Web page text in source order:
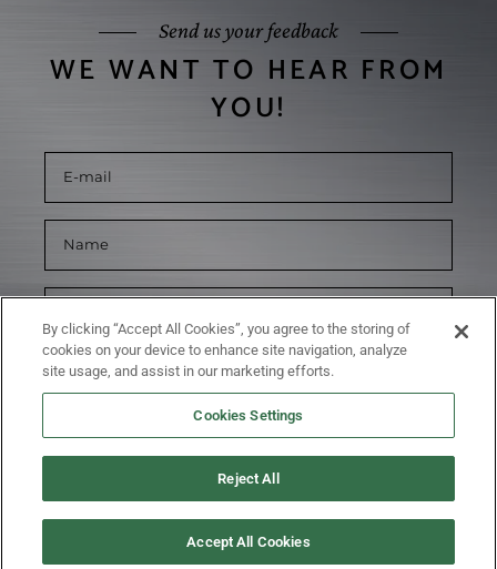
Send us your feedback
WE WANT TO HEAR FROM
YOU!
SUBMIT
By clicking “Accept All Cookies”, you agree to the storing of
cookies on your device to enhance site navigation, analyze
site usage, and assist in our marketing efforts.
Cookies Settings
Reject All
Accept All Cookies